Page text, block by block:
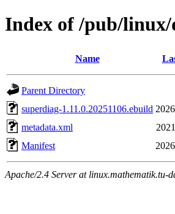
Index of /pub/linux/
Name
Parent Directory
superdiag-1.11.0.20251106.ebuild
metadata.xml
Manifest
Apache/2.4 Server at linux.mathematik.tu-